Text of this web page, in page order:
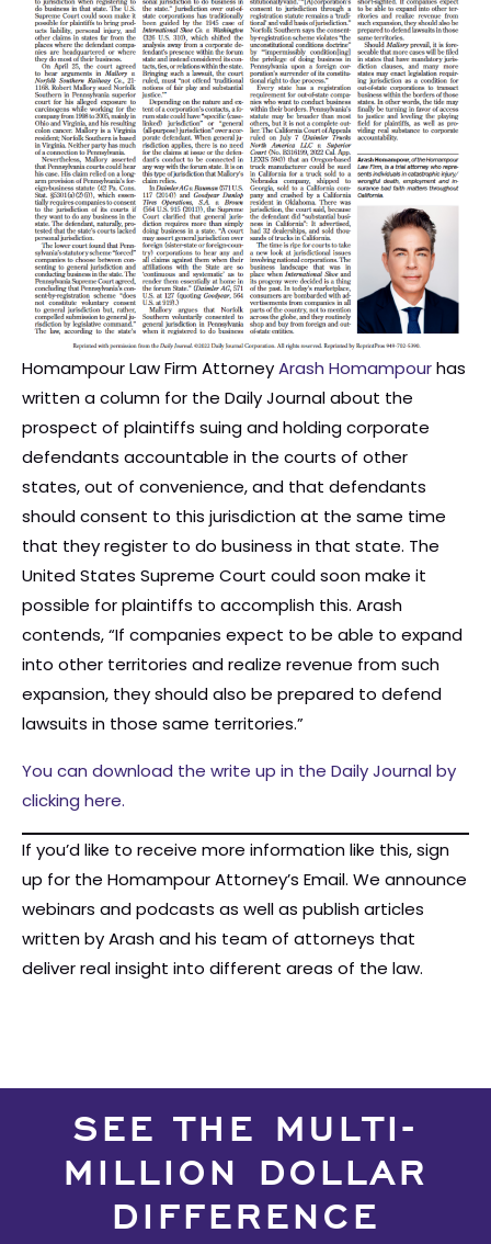
Homampour Law Firm AttorneyArash Homampourhas
written a column for the Daily Journal about the
prospect of plaintiffs suing and holding corporate
defendants accountable in the courts of other
states, out of convenience, and that defendants
should consent to this jurisdiction at the same time
that they register to do business in that state. The
United States Supreme Court could soon make it
possible for plaintiffs to accomplish this. Arash
contends, “If companies expect to be able to expand
into other territories and realize revenue from such
expansion, they should also be prepared to defend
lawsuits in those same territories.”
You can download the write up in the Daily Journal by
clicking here.
If you’d like to receive more information like this, sign
up for the Homampour Attorney’s Email. We announce
webinars and podcasts as well as publish articles
written by Arash and his team of attorneys that
deliver real insight into different areas of the law.
SEE THE MULTI-
MILLION DOLLAR
DIFFERENCE